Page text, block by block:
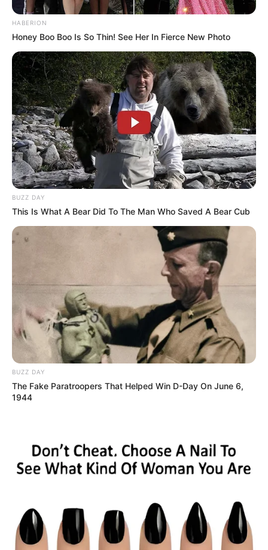
HABERION
Honey Boo Boo Is So Thin! See Her In Fierce New Photo
BUZZ DAY
This Is What A Bear Did To The Man Who Saved A Bear Cub
BUZZ DAY
The Fake Paratroopers That Helped Win D-Day On June 6,
1944